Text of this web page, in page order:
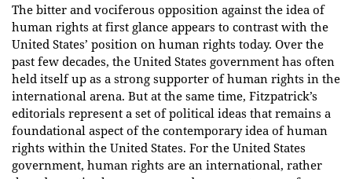
The bitter and vociferous opposition against the idea of
human rights at first glance appears to contrast with the
United States’ position on human rights today. Over the
past few decades, the United States government has often
held itself up as a strong supporter of human rights in the
international arena. But at the same time, Fitzpatrick’s
editorials represent a set of political ideas that remains a
foundational aspect of the contemporary idea of human
rights within the United States. For the United States
government, human rights are an international, rather